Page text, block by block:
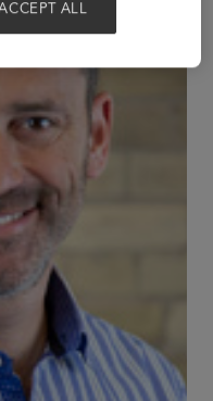
ALL